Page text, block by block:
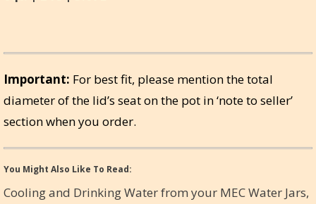
Important: For best fit, please mention the total
diameter of the lid’s seat on the pot in ‘note to seller’
section when you order.
You Might Also Like To Read:
Cooling and Drinking Water from your MEC Water Jars,